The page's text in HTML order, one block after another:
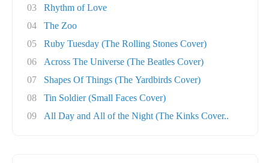
03
Rhythm of Love
04
The Zoo
05
Ruby Tuesday (The Rolling Stones Cover)
06
Across The Universe (The Beatles Cover)
07
Shapes Of Things (The Yardbirds Cover)
08
Tin Soldier (Small Faces Cover)
09
All Day and All of the Night (The Kinks Cover..